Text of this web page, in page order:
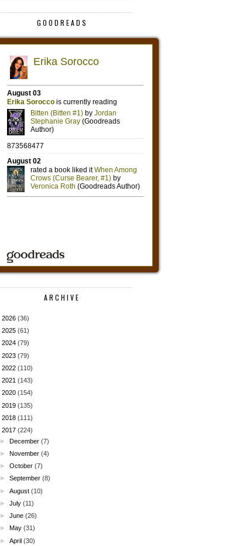
GOODREADS
ARCHIVE
2026 (36)
2025 (61)
2024 (79)
2023 (79)
2022 (110)
2021 (143)
2020 (154)
2019 (135)
2018 (111)
2017 (224)
►December (7)
►November (4)
►October (7)
►September (8)
►August (10)
►July (11)
►June (26)
► May (31)
►April (30)